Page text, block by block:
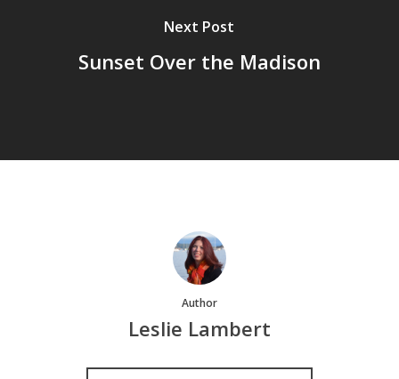
Next Post
Sunset Over the Madison
Author
Leslie Lambert